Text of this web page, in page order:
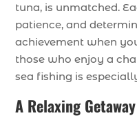
tuna, is unmatched.
patience, and
achievement when
those who enjoy a
sea fishing is
A Relaxing Getaway